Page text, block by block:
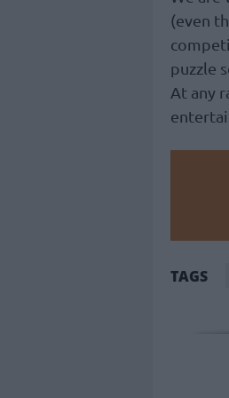
(even
puzzle
At any
TAGS